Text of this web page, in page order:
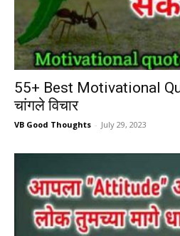
55+ Best Motivational
चांगले विचार
VB Good Thoughts - July 29, 2023